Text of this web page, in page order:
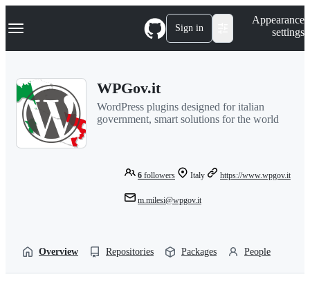
k
p
Navigation Menu Sign in
Appearance
settings
WPGov.it
WordPress plugins designed for italian
government, smart solutions for the world
6 followers Italy https://www.wpgov.it
m.milesi@wpgov.it
Overview Repositories Packages People